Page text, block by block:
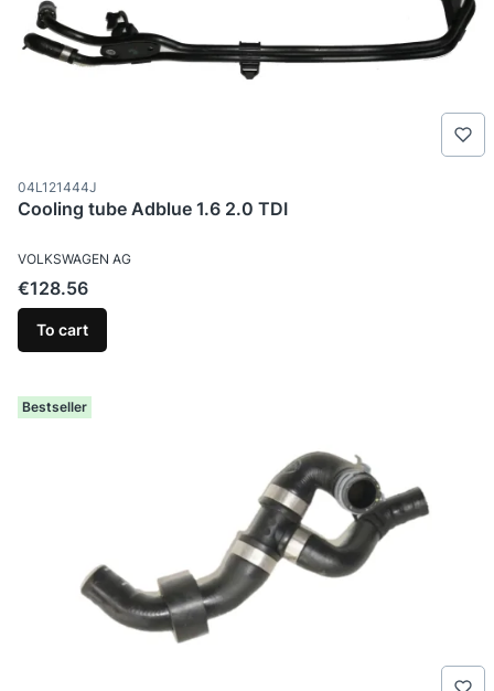
Product code
04L121444J
Cooling tube Adblue 1.6 2.0 TDI
MANUFACTURER
VOLKSWAGEN AG
Price
€128.56
To cart
Bestseller